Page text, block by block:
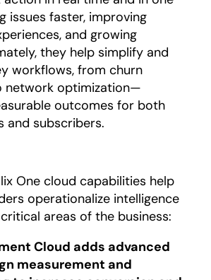
issues faster, improving
and growing
they help simplify and
workflows, from churn
network optimization—
outcomes for both
and subscribers.
One cloud capabilities help
operationalize intelligence
areas of the business:
Cloud adds advanced
measurement and